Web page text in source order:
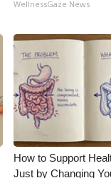
WellnessGaze News
How to Support
Just by Changing